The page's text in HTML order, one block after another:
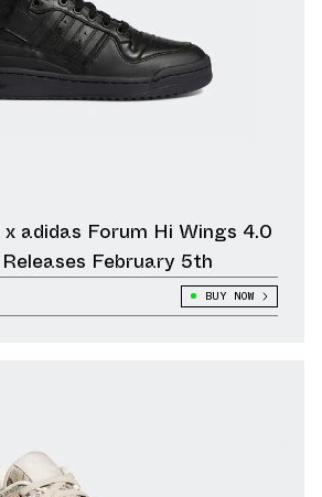
adidas Forum Hi Wings 4.0
February 5th
BUY NOW